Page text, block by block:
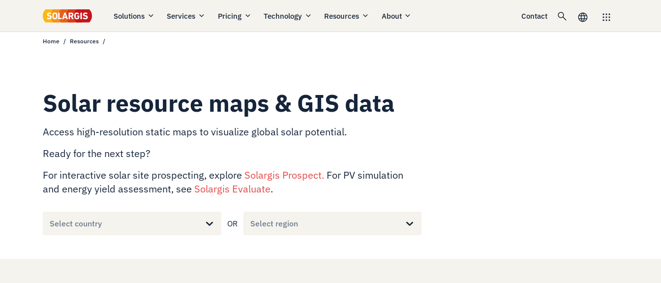
Solutions Services Pricing Technology Resources About Contact
Home Resources
Solar resource maps & GIS data
Access high-resolution static maps to visualize global solar potential.
Ready for the next step?
For interactive solar site prospecting, explore Solargis Prospect. For PV simulation
and energy yield assessment, see Solargis Evaluate.
Select country OR Select region